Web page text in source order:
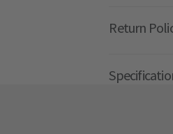
Return